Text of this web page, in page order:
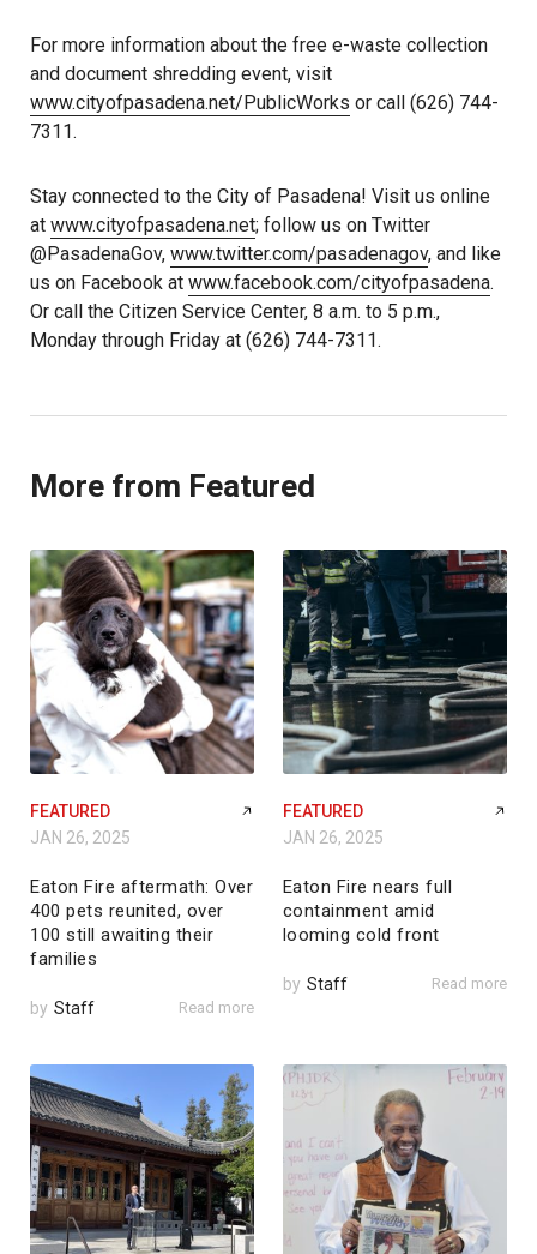
For more information about the free e-waste collection
and document shredding event, visit
www.cityofpasadena.net/PublicWorks or call (626) 744-
7311.
Stay connected to the City of Pasadena! Visit us online
at www.cityofpasadena.net; follow us on Twitter
@PasadenaGov, www.twitter.com/pasadenagov, and like
us on Facebook at www.facebook.com/cityofpasadena.
Or call the Citizen Service Center, 8 a.m. to 5 p.m.,
Monday through Friday at (626) 744-7311.
More from Featured
FEATURED
JAN 26, 2025
Eaton Fire aftermath: Over
400 pets reunited, over
100 still awaiting their
families
by Staff Read more
FEATURED
JAN 26, 2025
Eaton Fire nears full
containment amid
looming cold front
by Staff Read more